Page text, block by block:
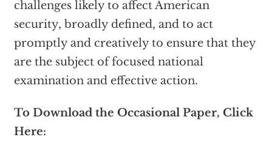
challenges likely to affect American
security, broadly defined, and to act
promptly and creatively to ensure that they
are the subject of focused national
examination and effective action.
To Download the Occasional Paper, Click
Here: